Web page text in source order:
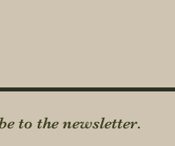
to the newsletter.